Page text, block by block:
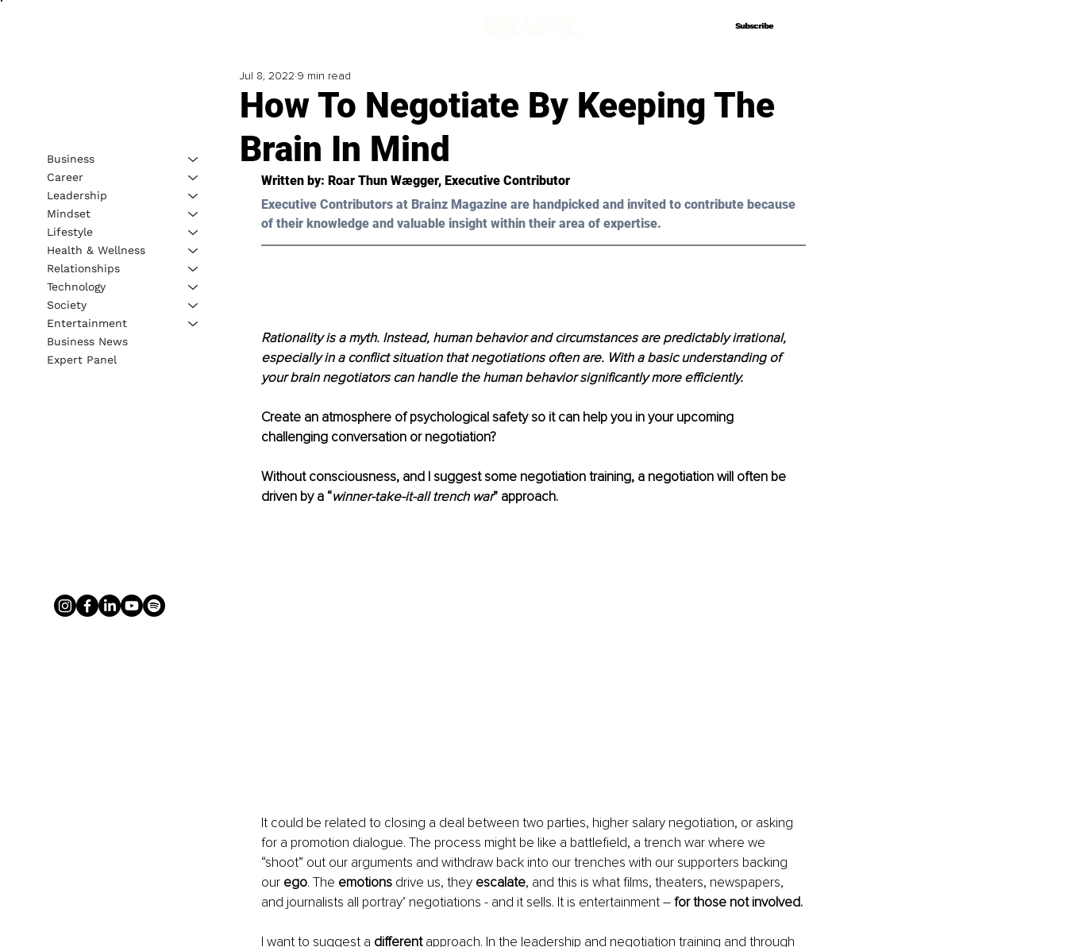
Subscribe
Subscribe
How To Negotiate By Keeping The
Brain In Mind
Jul 8, 2022 9 min read
Written by: Roar Thun Wægger, Executive Contributor
Executive Contributors at Brainz Magazine are handpicked and invited to contribute because
of their knowledge and valuable insight within their area of expertise.
Rationality is a myth. Instead, human behavior and circumstances are predictably irrational,
especially in a conflict situation that negotiations often are. With a basic understanding of
your brain negotiators can handle the human behavior significantly more efficiently.
Create an atmosphere of psychological safety so it can help you in your upcoming
challenging conversation or negotiation?
Without consciousness, and I suggest some negotiation training, a negotiation will often be
driven by a “winner-take-it-all trench war” approach.
It could be related to closing a deal between two parties, higher salary negotiation, or asking
for a promotion dialogue. The process might be like a battlefield, a trench war where we
“shoot” out our arguments and withdraw back into our trenches with our supporters backing
our ego. The emotions drive us, they escalate, and this is what films, theaters, newspapers,
and journalists all portray’ negotiations - and it sells. It is entertainment – for those not involved.
I want to suggest a different approach. In the leadership and negotiation training and through
Business
Career
Leadership
Mindset
Lifestyle
Health & Wellness
Relationships
Technology
Society
Entertainment
Business News
Expert Panel